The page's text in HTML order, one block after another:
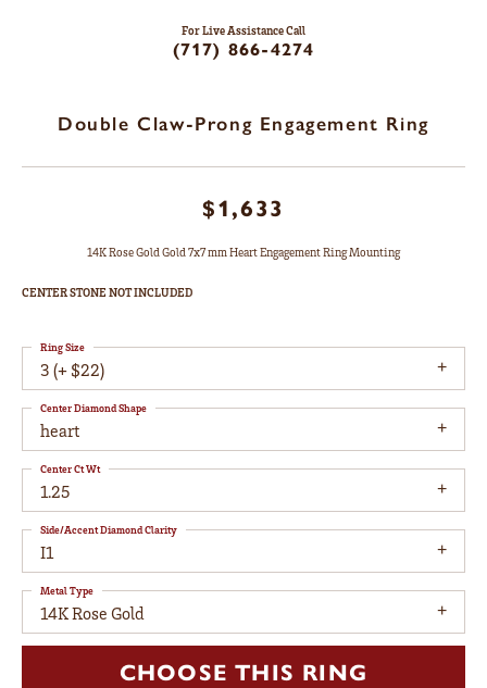
For Live Assistance Call
(717) 866-4274
Double Claw-Prong Engagement Ring
$1,633
14K Rose Gold Gold 7x7 mm Heart Engagement Ring Mounting
CENTER STONE NOT INCLUDED
3 (+ $22)
Ring Size
heart
Center Diamond Shape
1.25
Center Ct Wt
I1
Side/Accent Diamond Clarity
14K Rose Gold
Metal Type
CHOOSE THIS RING